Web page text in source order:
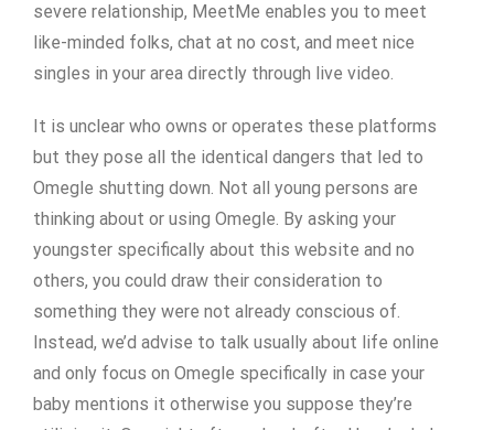
severe relationship, MeetMe enables you to meet
like-minded folks, chat at no cost, and meet nice
singles in your area directly through live video.
It is unclear who owns or operates these platforms
but they pose all the identical dangers that led to
Omegle shutting down. Not all young persons are
thinking about or using Omegle. By asking your
youngster specifically about this website and no
others, you could draw their consideration to
something they were not already conscious of.
Instead, we’d advise to talk usually about life online
and only focus on Omegle specifically in case your
baby mentions it otherwise you suppose they’re